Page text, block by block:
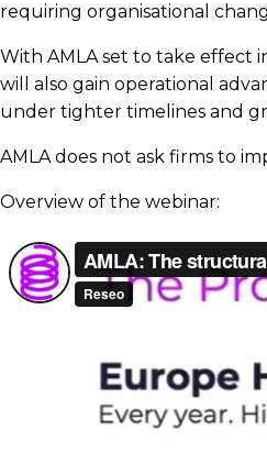
requiring organisational
With AMLA set to take effect
will also gain operational
under tighter timelines and
AMLA does not ask firms to
Overview of the webinar: